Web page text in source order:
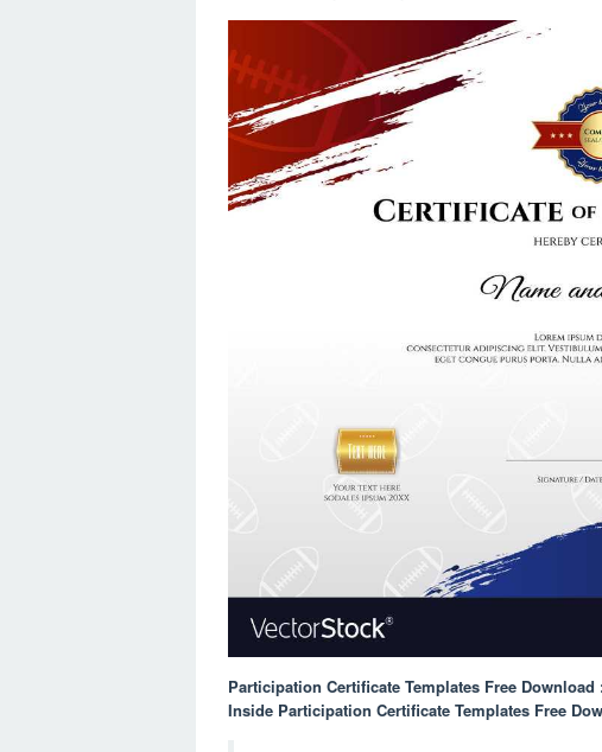
Participation Certificate Templates Free
Inside Participation Certificate Templates Free